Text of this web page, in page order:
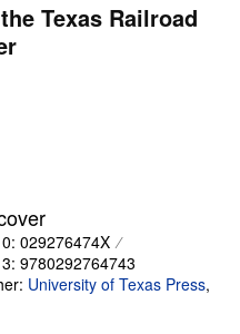
Texas Railroad
029276474X
9780292764743
University of Texas Press,